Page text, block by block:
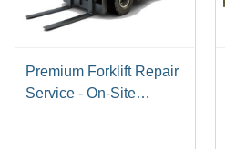
Premium Forklift Repair
Service - On-Site